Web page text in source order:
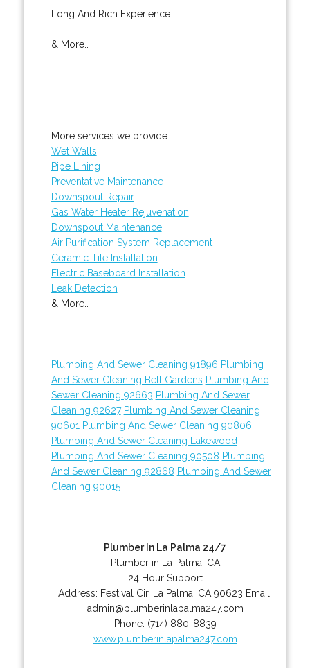
Long And Rich Experience.
& More..
More services we provide:
Wet Walls
Pipe Lining
Preventative Maintenance
Downspout Repair
Gas Water Heater Rejuvenation
Downspout Maintenance
Air Purification System Replacement
Ceramic Tile Installation
Electric Baseboard Installation
Leak Detection
& More..
Plumbing And Sewer Cleaning 91896 Plumbing
And Sewer Cleaning Bell Gardens Plumbing And
Sewer Cleaning 92663 Plumbing And Sewer
Cleaning 92627 Plumbing And Sewer Cleaning
90601 Plumbing And Sewer Cleaning 90806
Plumbing And Sewer Cleaning Lakewood
Plumbing And Sewer Cleaning 90508 Plumbing
And Sewer Cleaning 92868 Plumbing And Sewer
Cleaning 90015
Plumber In La Palma 24/7
Plumber in La Palma, CA
24 Hour Support
Address: Festival Cir, La Palma CA 90623 Email:
admin@plumberinlapalma247.com
Phone: (714) 880-8839
www.plumberinlapalma247.com